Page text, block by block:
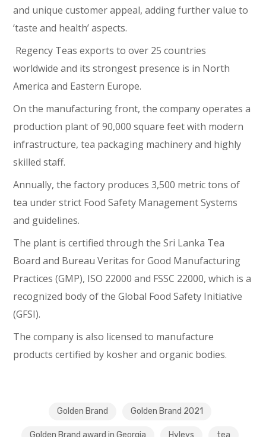
and unique customer appeal, adding further value to
‘taste and health’ aspects.
Regency Teas exports to over 25 countries
worldwide and its strongest presence is in North
America and Eastern Europe.
On the manufacturing front, the company operates a
production plant of 90,000 square feet with modern
infrastructure, tea packaging machinery and highly
skilled staff.
Annually, the factory produces 3,500 metric tons of
tea under strict Food Safety Management Systems
and guidelines.
The plant is certified through the Sri Lanka Tea
Board and Bureau Veritas for Good Manufacturing
Practices (GMP), ISO 22000 and FSSC 22000, which is a
recognized body of the Global Food Safety Initiative
(GFSI).
The company is also licensed to manufacture
products certified by kosher and organic bodies.
Golden Brand Golden Brand 2021
Golden Brand award in Georgia Hyleys tea